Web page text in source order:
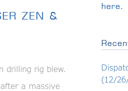
ZEN &
drilling rig blew.
a massive
here.
(12/